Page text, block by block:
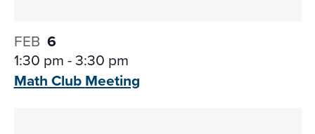
FEB 6
1:30 pm -3:30 pm
Math ClubMeeting